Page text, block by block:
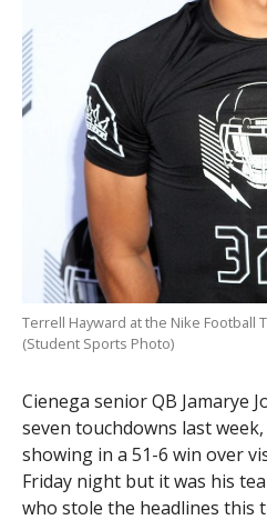
Terrell Hayward at the Nike Football
(Student Sports Photo)
Cienega senior QB Jamarye
seven touchdowns last
showing in a 51-6 win over
Friday night but it was his
who stole the headlines this